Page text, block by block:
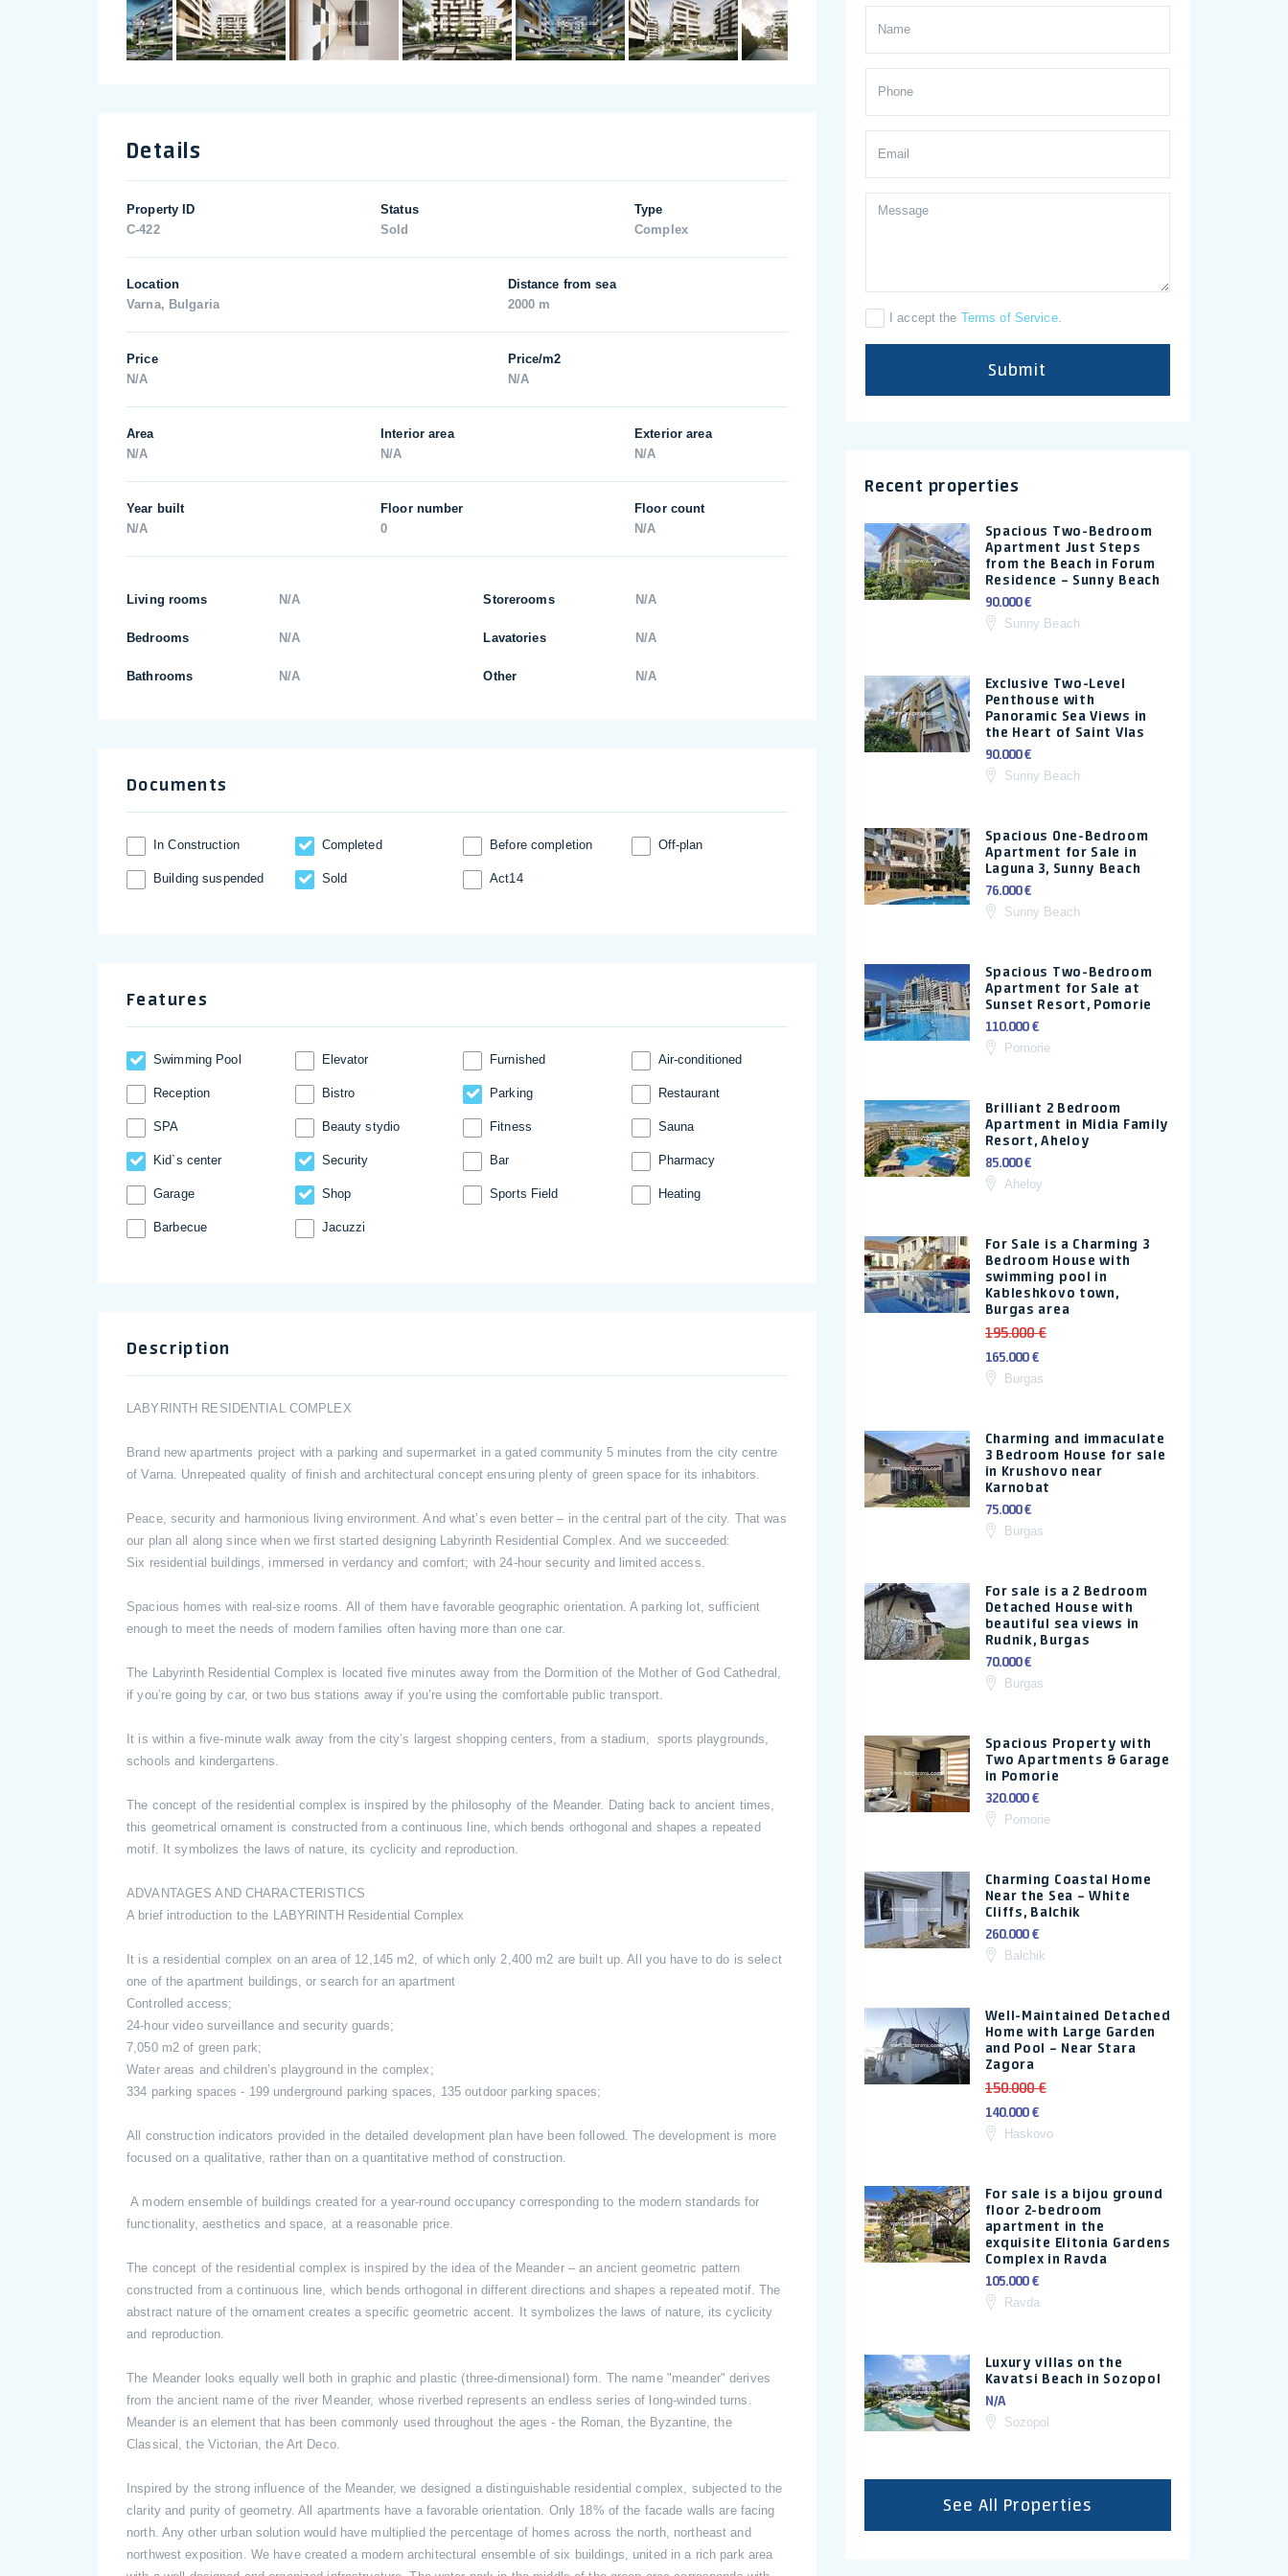
Details
Property ID
C-422
Status
Sold
Type
Complex
Location
Varna, Bulgaria
Distance from sea
2000 m
Price
N/A
Price/m2
N/A
Area
N/A
Interior area
N/A
Exterior area
N/A
Year built
N/A
Floor number
0
Floor count
N/A
Living rooms N/A
Bedrooms N/A
Bathrooms N/A
Storerooms N/A
Lavatories N/A
Other N/A
Documents
In Construction Completed Before completion Off-plan
Building suspended Sold Act14
Features
Swimming Pool Elevator Furnished Аir-conditioned
Reception Bistro Parking Restaurant
SPA Beauty stydio Fitness Sauna
Kid`s center Security Bar Pharmacy
Garage Shop Sports Field Heating
Barbecue Jacuzzi
Description
LABYRINTH RESIDENTIAL COMPLEX
Brand new apartments project with a parking and supermarket in a gated community 5 minutes from the city centre
of Varna. Unrepeated quality of finish and architectural concept ensuring plenty of green space for its inhabitors.
Peace, security and harmonious living environment. And what’s even better – in the central part of the city. That was
our plan all along since when we first started designing Labyrinth Residential Complex. And we succeeded:
Six residential buildings, immersed in verdancy and comfort; with 24-hour security and limited access.
Spacious homes with real-size rooms. All of them have favorable geographic orientation. A parking lot, sufficient
enough to meet the needs of modern families often having more than one car.
The Labyrinth Residential Complex is located five minutes away from the Dormition of the Mother of God Cathedral,
if you’re going by car, or two bus stations away if you’re using the comfortable public transport.
It is within a five-minute walk away from the city’s largest shopping centers, from a stadium, sports playgrounds,
schools and kindergartens.
The concept of the residential complex is inspired by the philosophy of the Meander. Dating back to ancient times,
this geometrical ornament is constructed from a continuous line, which bends orthogonal and shapes a repeated
motif. It symbolizes the laws of nature, its cyclicity and reproduction.
ADVANTAGES AND CHARACTERISTICS
A brief introduction to the LABYRINTH Residential Complex
It is a residential complex on an area of 12,145 m2, of which only 2,400 m2 are built up. All you have to do is select
one of the apartment buildings, or search for an apartment
Controlled access;
24-hour video surveillance and security guards;
7,050 m2 of green park;
Water areas and children’s playground in the complex;
334 parking spaces - 199 underground parking spaces, 135 outdoor parking spaces;
All construction indicators provided in the detailed development plan have been followed. The development is more
focused on a qualitative, rather than on a quantitative method of construction.
A modern ensemble of buildings created for a year-round occupancy corresponding to the modern standards for
functionality, aesthetics and space, at a reasonable price.
The concept of the residential complex is inspired by the idea of the Meander – an ancient geometric pattern
constructed from a continuous line, which bends orthogonal in different directions and shapes a repeated motif. The
abstract nature of the ornament creates a specific geometric accent. It symbolizes the laws of nature, its cyclicity
and reproduction.
The Meander looks equally well both in graphic and plastic (three-dimensional) form. The name "meander" derives
from the ancient name of the river Meander, whose riverbed represents an endless series of long-winded turns.
Meander is an element that has been commonly used throughout the ages - the Roman, the Byzantine, the
Classical, the Victorian, the Art Deco.
Inspired by the strong influence of the Meander, we designed a distinguishable residential complex, subjected to the
clarity and purity of geometry. All apartments have a favorable orientation. Only 18% of the facade walls are facing
north. Any other urban solution would have multiplied the percentage of homes across the north, northeast and
northwest exposition. We have created a modern architectural ensemble of six buildings, united in a rich park area
I accept the Terms of Service.
Submit
Recent properties
Spacious Two-Bedroom
Apartment Just Steps
from the Beach in Forum
Residence – Sunny Beach
90.000 €
Sunny Beach
Exclusive Two-Level
Penthouse with
Panoramic Sea Views in
the Heart of Saint Vlas
90.000 €
Sunny Beach
Spacious One-Bedroom
Apartment for Sale in
Laguna 3, Sunny Beach
76.000 €
Sunny Beach
Spacious Two-Bedroom
Apartment for Sale at
Sunset Resort, Pomorie
110.000 €
Pomorie
Brilliant 2 Bedroom
Apartment in Midia Family
Resort, Aheloy
85.000 €
Aheloy
For Sale is a Charming 3
Bedroom House with
swimming pool in
Kableshkovo town,
Burgas area
195.000 €
165.000 €
Burgas
Charming and immaculate
3 Bedroom House for sale
in Krushovo near
Karnobat
75.000 €
Burgas
For sale is a 2 Bedroom
Detached House with
beautiful sea views in
Rudnik, Burgas
70.000 €
Burgas
Spacious Property with
Two Apartments & Garage
in Pomorie
320.000 €
Pomorie
Charming Coastal Home
Near the Sea – White
Cliffs, Balchik
260.000 €
Balchik
Well-Maintained Detached
Home with Large Garden
and Pool – Near Stara
Zagora
150.000 €
140.000 €
Haskovo
For sale is a bijou ground
floor 2-bedroom
apartment in the
exquisite Elitonia Gardens
Complex in Ravda
105.000 €
Ravda
Luxury villas on the
Kavatsi Beach in Sozopol
N/A
Sozopol
See All Properties